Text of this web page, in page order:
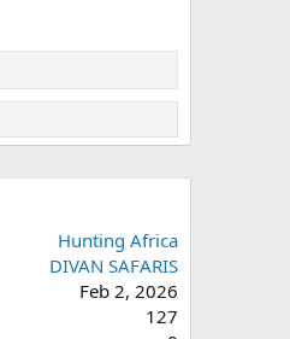
Hunting Africa
DIVAN SAFARIS
Feb 2, 2026
127